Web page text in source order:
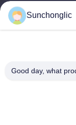
E-mail
Our Address
Sunchonglic
Good day, what